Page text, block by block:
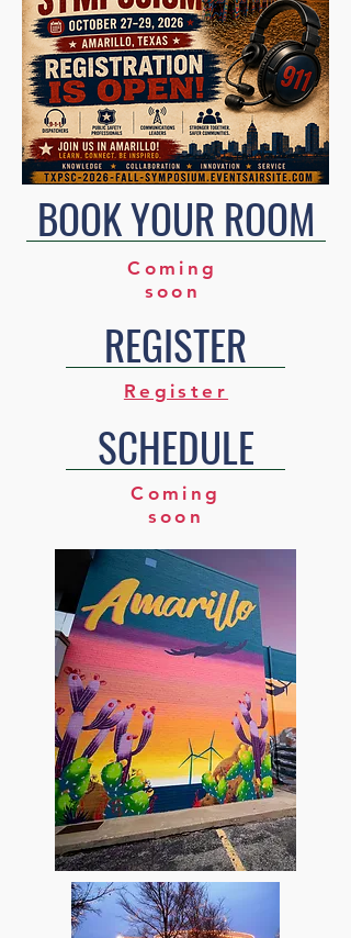
BOOK YOUR ROOM
Coming
soon
REGISTER
Register
SCHEDULE
Coming
soon